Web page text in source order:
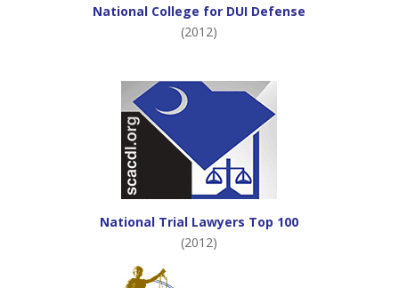
National College for DUI Defense
(2012)
National Trial Lawyers Top 100
(2012)